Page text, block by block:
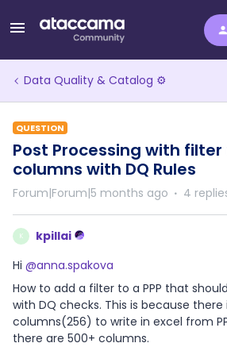
Data Quality & Catalog ⚙️
QUESTION
Post Processing with
columns with DQ Rules
Forum|Forum|5 months ago 4
K
kpillai
Hi ​ @anna.spakova
How to add a filter to a PPP that
with DQ checks. This is because
columns(256) to write in excel from
there are 500+ columns.